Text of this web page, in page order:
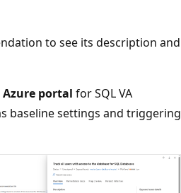
to see its description and
portal for SQL VA
baseline settings and triggering